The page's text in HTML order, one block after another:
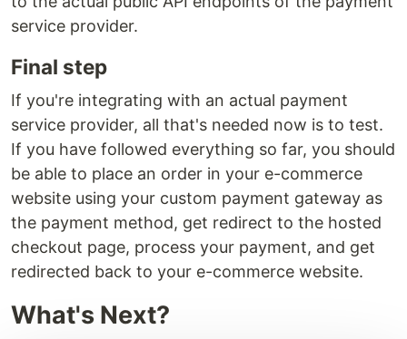
service provider.
Final step
If you're integrating with an actual payment
service provider, all that's needed now is to test.
If you have followed everything so far, you should
be able to place an order in your e-commerce
website using your custom payment gateway as
the payment method, get redirect to the hosted
checkout page, process your payment, and get
redirected back to your e-commerce website.
What's Next?